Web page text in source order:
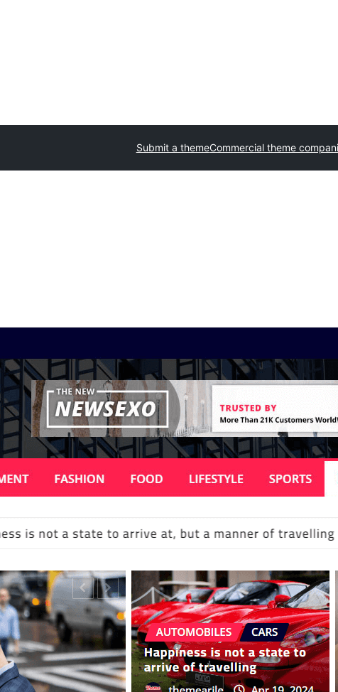
Submit a themeCommercial theme
This theme
commercial
This
Version
PHP version